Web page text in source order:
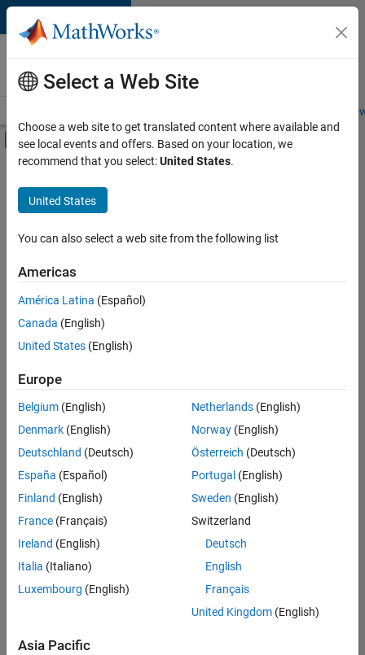
Skip to content
Careers at
MathWorks
Students and
Off-Canvas Navigation Menu Toggle
Main Content
FILTERED BY
Business Applications and Tools
Infrastructure and Architecture
Program Management
User Experience
Technical Sales Engineering
Education Marketing
Sort By
Save
Selected
Technical Account Manager - Energy Transformation (m/f/
Technical
Account
Manager -
Energy
(m/f/d)
CH-Bern
Engineering |
New Career
Select a Web Site
Choose a web site to get translated content where available and
see local events and offers. Based on your location, we
recommend that you select:United States.
United States
You can also select a web site from the following list
Americas
América Latina (Español)
Canada (English)
United States (English)
Europe
Belgium (English)
Denmark (English)
Deutschland (Deutsch)
España (Español)
Finland (English)
France (Français)
Ireland (English)
Italia (Italiano)
Luxembourg (English)
Netherlands(English)
Norway(English)
Österreich (Deutsch)
Portugal (English)
Sweden (English)
Switzerland
Deutsch
English
Français
United Kingdom(English)
Asia Pacific